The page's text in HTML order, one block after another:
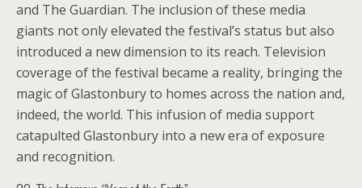
and The Guardian. The inclusion of these media
giants not only elevated the festival’s status but also
introduced a new dimension to its reach. Television
coverage of the festival became a reality, bringing the
magic of Glastonbury to homes across the nation and,
indeed, the world. This infusion of media support
catapulted Glastonbury into a new era of exposure
and recognition.